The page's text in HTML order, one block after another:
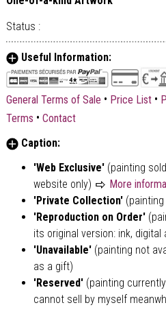
Status :
Useful Information:
General Terms of Sale • Price List •
Terms • Contact
Caption:
'Web Exclusive' (painting
website only)
More
'Private Collection'(painting
'Reproduction on Order'
its original version: ink, digital
'Unavailable'(painting not
as a gift)
'Reserved' (painting
cannot sell by myself